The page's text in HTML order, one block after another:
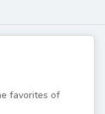
favorites of